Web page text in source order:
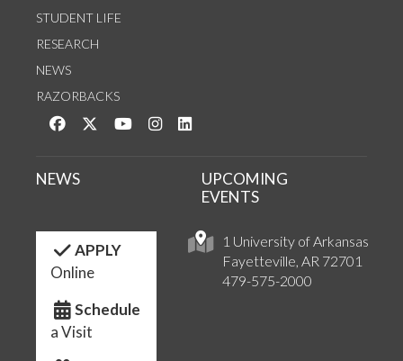
STUDENT LIFE
RESEARCH
NEWS
RAZORBACKS
Like us on Facebook
Follow us on Twitter
Watch us on YouTube
See us on Instagram
1 University of Arkansas
Fayetteville, AR 72701
479-575-2000
NEWS
UPCOMING
EVENTS
APPLY
Online
Schedule
a Visit